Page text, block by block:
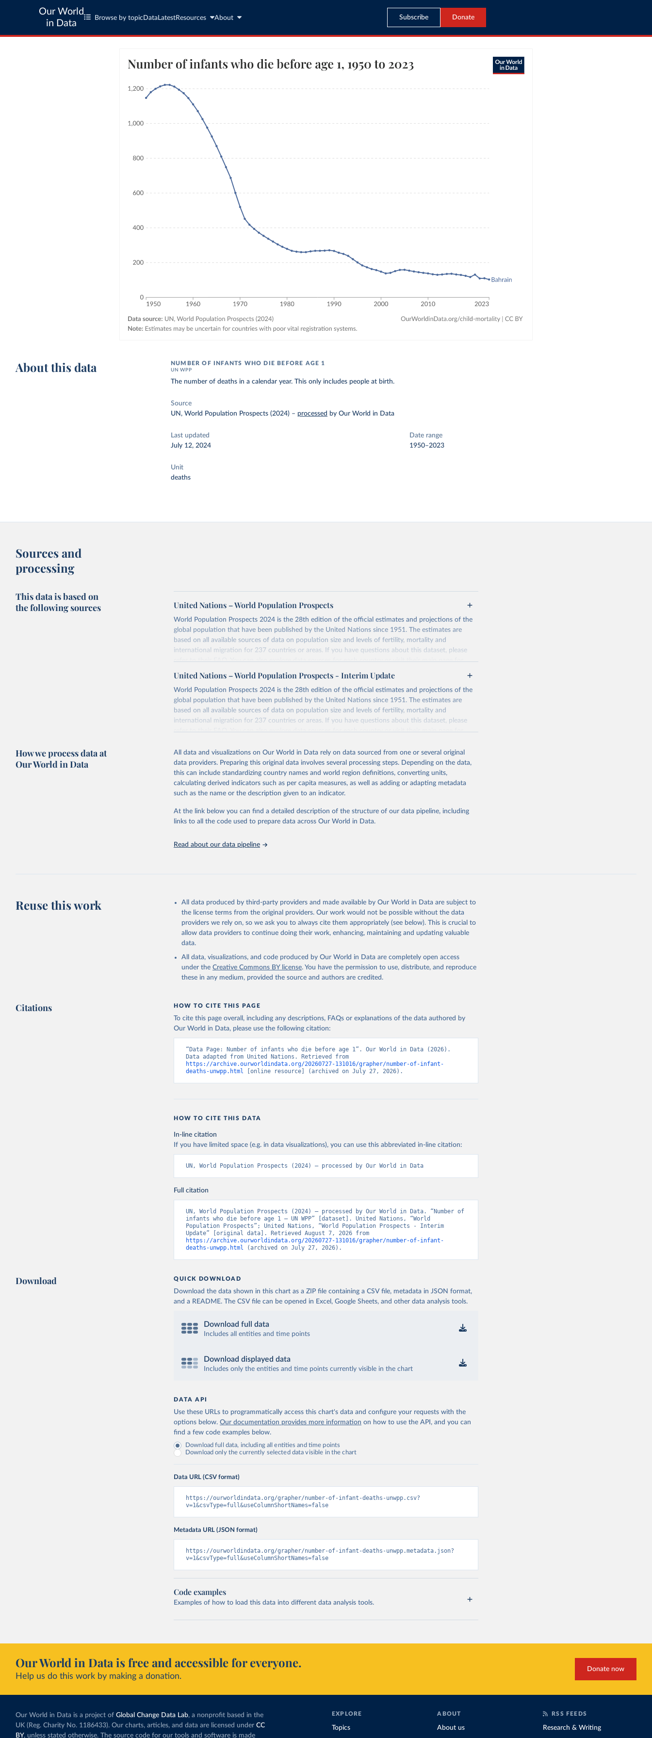
Our World
in Data
Browse by topic Data LatestResources About Subscribe Donate
About this data NUMBER OF INFANTS WHO DIE BEFORE AGE 1
UN WPP
The number of deaths in a calendar year. This only includes people at birth.
Source
UN, World Population Prospects (2024) – processed by Our World in Data
Last updated
July 12, 2024
Date range
1950–2023
Unit
deaths
Sources and
processing
This data is based on
the following sources
United Nations – World Population Prospects
World Population Prospects 2024 is the 28th edition of the official estimates and projections of the
global population that have been published by the United Nations since 1951. The estimates are
based on all available sources of data on population size and levels of fertility, mortality and
international migration for 237 countries or areas. If you have questions about this dataset, please
refer totheir FAQ. You can also exploredata sourcesfor each country or visittheir main pagefor
more details.
Retrieved on
July 11, 2024
Retrieved from
https://population.un.org/wpp/downloads/
Citation
United Nations, Department of Economic and Social Affairs, Population Division
(2024). World Population Prospects 2024, Online Edition.
United Nations – World Population Prospects - Interim Update
World Population Prospects 2024 is the 28th edition of the official estimates and projections of the
global population that have been published by the United Nations since 1951. The estimates are
based on all available sources of data on population size and levels of fertility, mortality and
international migration for 237 countries or areas. If you have questions about this dataset, please
refer totheir FAQ. You can also exploredata sourcesfor each country or visittheir main pagefor
This is an interim update containing revised medium-variant estimates and projections for Togo.
Retrieved on
March 31, 2026
Retrieved from
https://population.un.org/wpp/downloads/
This is the citation of the original data obtained from the source, prior to any processing or
adaptation by Our World in Data. To cite data downloaded from this page, please use the suggested
How we process data at
Our World in Data
All data and visualizations on Our World in Data rely on data sourced from one or several original
data providers. Preparing this original data involves several processing steps. Depending on the data,
this can include standardizing country names and world region definitions, converting units,
calculating derived indicators such as per capita measures, as well as adding or adapting metadata
such as the name or the description given to an indicator.
At the link below you can find a detailed description of the structure of our data pipeline, including
links to all the code used to prepare data across Our World in Data.
Read about our data pipeline
Reuse this work
All data produced by third-party providers and made available by Our World in Data are subject to
the license terms from the original providers. Our work would not be possible without the data
providers we rely on, so we ask you to always cite them appropriately (see below). This is crucial to
allow data providers to continue doing their work, enhancing, maintaining and updating valuable
data.
All data, visualizations, and code produced by Our World in Data are completely open access
under the Creative Commons BY license. You have the permission to use, distribute, and reproduce
these in any medium, provided the source and authors are credited.
Citations HOW TO CITE THIS PAGE
To cite this page overall, including any descriptions, FAQs or explanations of the data authored by
Our World in Data, please use the following citation:
“Data Page: Number of infants who die before age 1”. Our World in Data (2026).
https://archive.ourworldindata.org/20260727-131016/grapher/number-of-infant-
deaths-unwpp.html [online resource] (archived on July 27, 2026).
HOW TO CITE THIS DATA
In-line citation
If you have limited space (e.g. in data visualizations), you can use this abbreviated in-line citation:
UN, World Population Prospects (2024) – processed by Our World in Data
Full citation
UN, World Population Prospects (2024) – processed by Our World in Data. “Number of
infants who die before age 1 – UN WPP” [dataset]. United Nations, “World
Population Prospects”; United Nations, “World Population Prospects - Interim
https://archive.ourworldindata.org/20260727-131016/grapher/number-of-infant-
deaths-unwpp.html (archived on July 27, 2026).
Download QUICK DOWNLOAD
Download the data shown in this chart as a ZIP file containing a CSV file, metadata in JSON format,
and a README. The CSV file can be opened in Excel, Google Sheets, and other data analysis tools.
Download full data
Includes all entities and time points
Download displayed data
Includes only the entities and time points currently visible in the chart
DATA API
Use these URLs to programmatically access this chart's data and configure your requests with the
options below. Our documentation provides more information on how to use the API, and you can
find a few code examples below.
Download full data, including all entities and time points
Download only the currently selected data visible in the chart
Data URL (CSV format)
https://ourworldindata.org/grapher/number-of-infant-deaths-unwpp.csv?
v=1&csvType=full&useColumnShortNames=false
Metadata URL (JSON format)
https://ourworldindata.org/grapher/number-of-infant-deaths-unwpp.metadata.json?
v=1&csvType=full&useColumnShortNames=false
Code examples
Examples of how to load this data into different data analysis tools.
Our World in Data is free and accessible for everyone.
Help us do this work by making a donation.
Donate now
Our World in Data is a project of Global Change Data Lab, a nonprofit based in the
UK (Reg. Charity No. 1186433). Our charts, articles, and data are licensed under CC
BY, unless stated otherwise. The source code for our tools and software is made
EXPLORE
Topics
ABOUT
About us
RSS FEEDS
Research & Writing